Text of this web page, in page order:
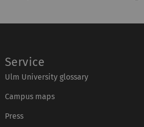
Service
Ulm University glossary
Campus maps
Press